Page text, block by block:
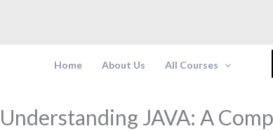
Home About Us All Courses
Understanding JAVA: A